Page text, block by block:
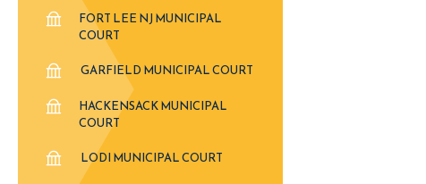
FORT LEE NJ MUNICIPAL
COURT
GARFIELD MUNICIPAL COURT
HACKENSACK MUNICIPAL
COURT
LODI MUNICIPAL COURT